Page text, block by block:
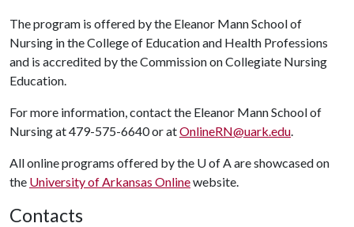
The program is offered by the Eleanor Mann School of
Nursing in the College of Education and Health Professions
and is accredited by the Commission on Collegiate Nursing
Education.
For more information, contact the Eleanor Mann School of
Nursing at 479-575-6640 or atOnlineRN@uark.edu.
All online programs offered by the U of Aare showcased on
the University of Arkansas Onlinewebsite.
Contacts